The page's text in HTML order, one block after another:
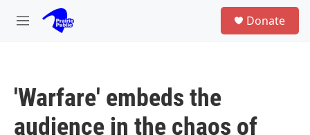
Skip to main content
M
Donate
'Warfare' embeds the
audience in the chaos of